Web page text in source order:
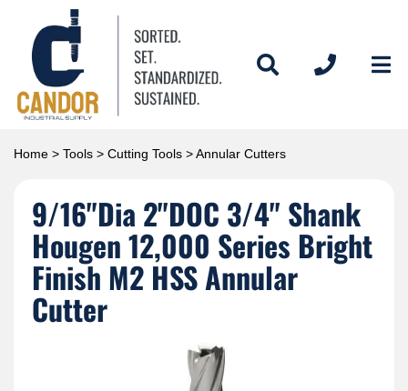
Home > Tools > Cutting Tools > Annular Cutters
9/16"Dia 2"DOC 3/4" Shank
Hougen 12,000 Series Bright
Finish M2 HSS Annular
Cutter